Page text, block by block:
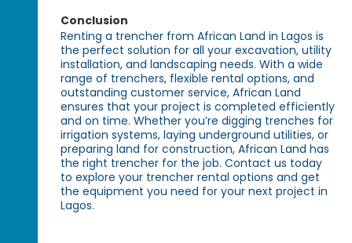
Conclusion
Renting a trencher from African Land in Lagos is
the perfect solution for all your excavation, utility
installation, and landscaping needs. With a wide
range of trenchers, flexible rental options, and
outstanding customer service, African Land
ensures that your project is completed efficiently
and on time. Whether you’re digging trenches for
irrigation systems, laying underground utilities, or
preparing land for construction, African Land has
the right trencher for the job. Contact us today
to explore your trencher rental options and get
the equipment you need for your next project in
Lagos.